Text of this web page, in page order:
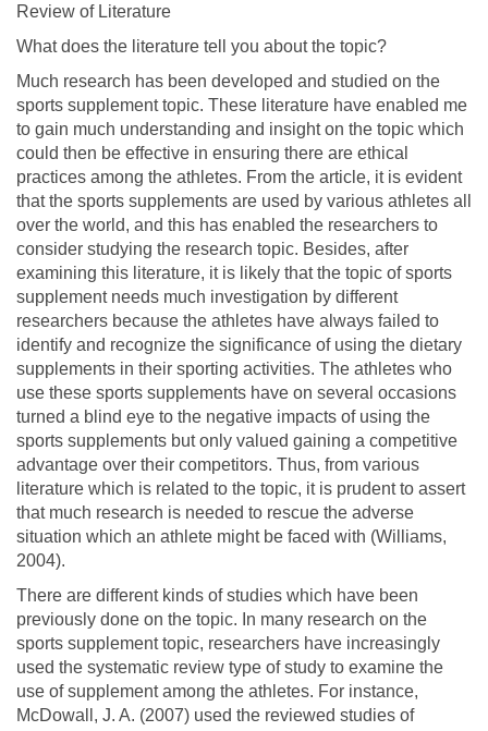
Review of Literature
What does the literature tell you about the topic?
Much research has been developed and studied on the
sports supplement topic. These literature have enabled me
to gain much understanding and insight on the topic which
could then be effective in ensuring there are ethical
practices among the athletes. From the article, it is evident
that the sports supplements are used by various athletes all
over the world, and this has enabled the researchers to
consider studying the research topic. Besides, after
examining this literature, it is likely that the topic of sports
supplement needs much investigation by different
researchers because the athletes have always failed to
identify and recognize the significance of using the dietary
supplements in their sporting activities. The athletes who
use these sports supplements have on several occasions
turned a blind eye to the negative impacts of using the
sports supplements but only valued gaining a competitive
advantage over their competitors. Thus, from various
literature which is related to the topic, it is prudent to assert
that much research is needed to rescue the adverse
situation which an athlete might be faced with (Williams,
2004).
There are different kinds of studies which have been
previously done on the topic. In many research on the
sports supplement topic, researchers have increasingly
used the systematic review type of study to examine the
use of supplement among the athletes. For instance,
McDowall, J. A. (2007) used the reviewed studies of